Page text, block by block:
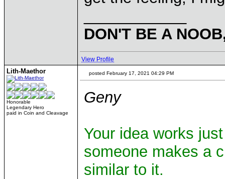
DON'T BE A
View Profile
Lith-Maethor
Honorable
Legendary Hero
paid in Coin and Cleavage
posted February 17, 2021 04:29 PM
Geny
Your idea works
someone makes a
similar to it.